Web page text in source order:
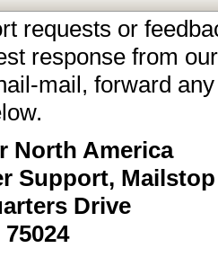
requests or
response from
mail, forward
North America
Support, Mailstop
Drive